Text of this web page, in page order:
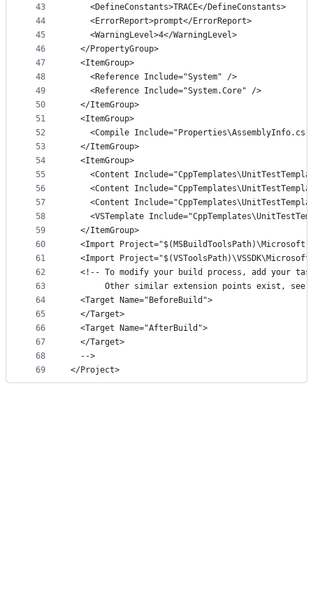
43
44
45
46
47
48
49
50
51
52
53
54
55
56
57
58
59
60
61
62
63
64
65
66
67
68
69
    <DefineConstants>TRACE</DefineConstants>
    <ErrorReport>prompt</ErrorReport>
    <WarningLevel>4</WarningLevel>
  </PropertyGroup>
  <ItemGroup>
    <Reference Include="System" />
    <Reference Include="System.Core" />
  </ItemGroup>
  <ItemGroup>
<Compile Include="Properties\AssemblyInfo.cs"
  </ItemGroup>
  <ItemGroup>
<Content
<Content
<Content
<VSTemplate
  </ItemGroup>
<Import
<Import
<!-- To modify your build process, add your
Other similar extension points exist, see
  <Target Name="BeforeBuild">
  </Target>
  <Target Name="AfterBuild">
  </Target>
  -->
</Project>